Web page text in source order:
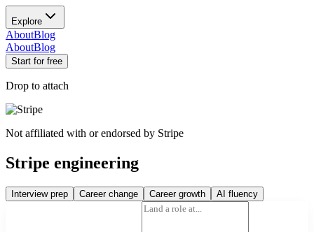
Explore
AboutBlog
AboutBlog
Start for free
Drop to attach
Not affiliated with or endorsed by Stripe
Stripe engineering
Interview prep Career change Career growth AI fluency